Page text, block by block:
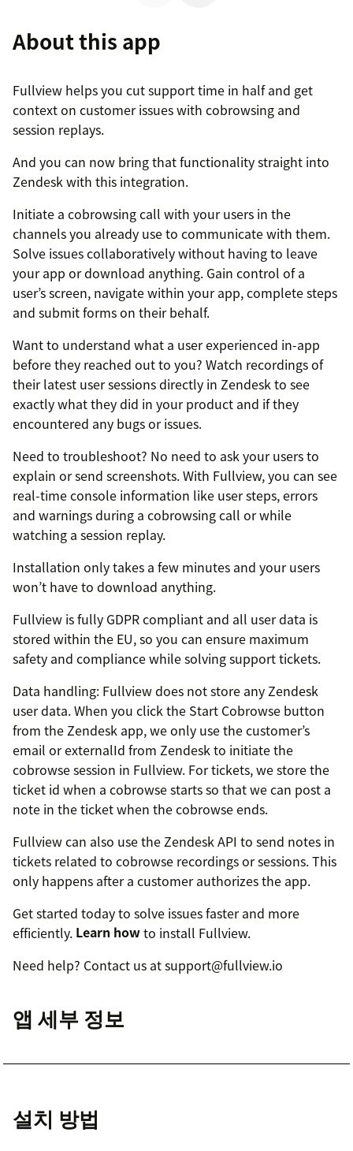
About this app
Fullview helps you cut support time in half and get
context on customer issues with cobrowsing and
session replays.
And you can now bring that functionality straight into
Zendesk with this integration.
Initiate a cobrowsing call with your users in the
channels you already use to communicate with them.
Solve issues collaboratively without having to leave
your app or download anything. Gain control of a
user’s screen, navigate within your app, complete steps
and submit forms on their behalf.
Want to understand what a user experienced in-app
before they reached out to you? Watch recordings of
their latest user sessions directly in Zendesk to see
exactly what they did in your product and if they
encountered any bugs or issues.
Need to troubleshoot? No need to ask your users to
explain or send screenshots. With Fullview, you can see
real-time console information like user steps, errors
and warnings during a cobrowsing call or while
watching a session replay.
Installation only takes a few minutes and your users
won’t have to download anything.
Fullview is fully GDPR compliant and all user data is
stored within the EU, so you can ensure maximum
safety and compliance while solving support tickets.
Data handling: Fullview does not store any Zendesk
user data. When you click the Start Cobrowse button
from the Zendesk app, we only use the customer’s
email or externalId from Zendesk to initiate the
cobrowse session in Fullview. For tickets, we store the
ticket id when a cobrowse starts so that we can post a
note in the ticket when the cobrowse ends.
Fullview can also use the Zendesk API to send notes in
tickets related to cobrowse recordings or sessions. This
only happens after a customer authorizes the app.
Get started today to solve issues faster and more
efficiently. Learn howto install Fullview.
Need help? Contact us at support@fullview.io
앱 세부 정보
설치 방법